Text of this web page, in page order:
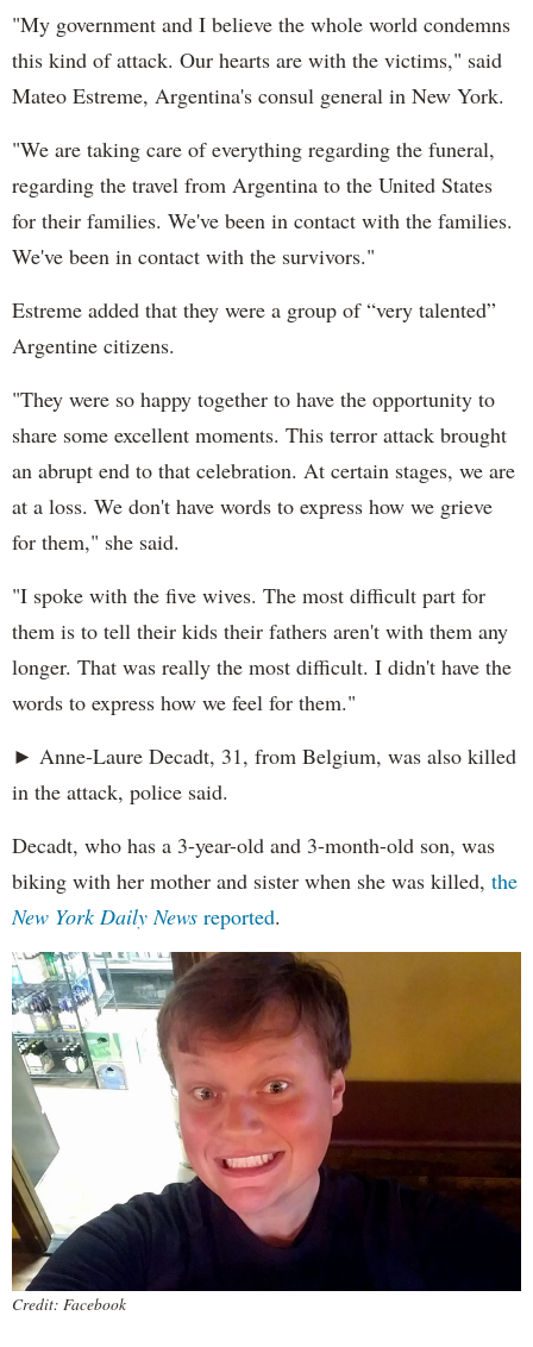
"My government and I believe the whole world condemns
this kind of attack. Our hearts are with the victims," said
Mateo Estreme, Argentina's consul general in New York.
"We are taking care of everything regarding the funeral,
regarding the travel from Argentina to the United States
for their families. We've been in contact with the families.
We've been in contact with the survivors."
Estreme added that they were a group of “very talented”
Argentine citizens.
"They were so happy together to have the opportunity to
share some excellent moments. This terror attack brought
an abrupt end to that celebration. At certain stages, we are
at a loss. We don't have words to express how we grieve
for them," she said.
"I spoke with the five wives. The most difficult part for
them is to tell their kids their fathers aren't with them any
longer. That was really the most difficult. I didn't have the
words to express how we feel for them."
► Anne-Laure Decadt, 31, from Belgium, was also killed
in the attack, police said.
Decadt, who has a 3-year-old and 3-month-old son, was
biking with her mother and sister when she was killed, the
New York Daily News reported.
Credit: Facebook